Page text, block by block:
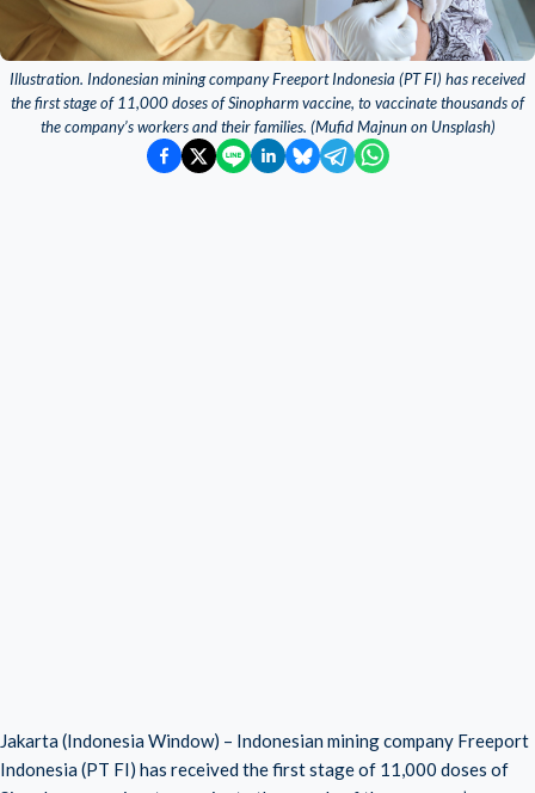
Illustration. Indonesian mining company Freeport Indonesia (PT FI) has received
the first stage of 11,000 doses of Sinopharm vaccine, to vaccinate thousands of
the company’s workers and their families. (Mufid Majnun on Unsplash)
Jakarta (Indonesia Window) – Indonesian mining company Freeport
Indonesia (PT FI) has received the first stage of 11,000 doses of